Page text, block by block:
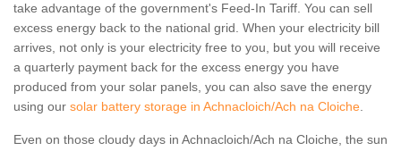
take advantage of the government's Feed-In Tariff. You can sell
excess energy back to the national grid. When your electricity bill
arrives, not only is your electricity free to you, but you will receive
a quarterly payment back for the excess energy you have
produced from your solar panels, you can also save the energy
using our solar battery storage in Achnacloich/Ach na Cloiche.
Even on those cloudy days in Achnacloich/Ach na Cloiche, the sun